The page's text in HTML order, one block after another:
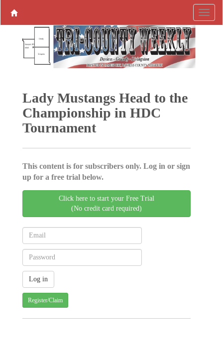
Lady Mustangs Head to the
­Championship in HDC
Tournament
This content is for subscribers only. Log in or sign
up for a free trial below.
Click here to start your Free Trial
(No credit card required)
Register/Claim